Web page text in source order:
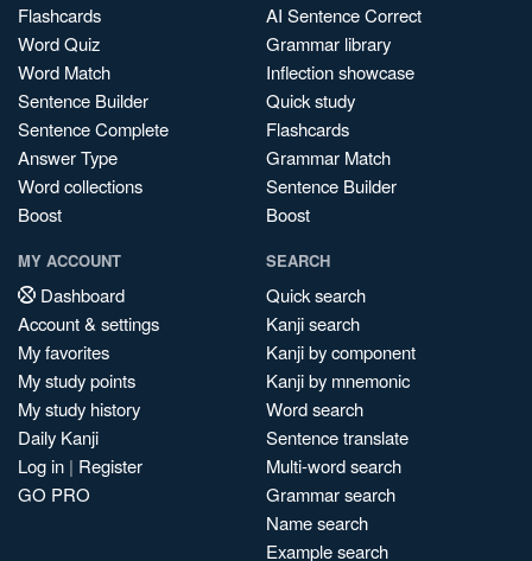
Flashcards
Word Quiz
Word Match
Sentence Builder
Sentence Complete
Answer Type
Word collections
Boost
AI Sentence Correct
Grammar library
Inflection showcase
Quick study
Flashcards
Grammar Match
Sentence Builder
Boost
MY ACCOUNT
Dashboard
Account & settings
My favorites
My study points
My study history
Daily Kanji
Log in | Register
GO PRO
SEARCH
Quick search
Kanji search
Kanji by component
Kanji by mnemonic
Word search
Sentence translate
Multi-word search
Grammar search
Name search
Example search